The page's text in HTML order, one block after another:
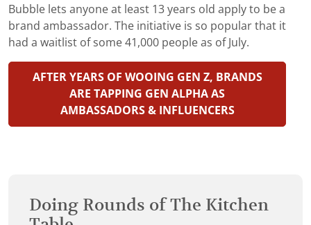
Bubble lets anyone at least 13 years old apply to be a
brand ambassador. The initiative is so popular that it
had a waitlist of some 41,000 people as of July.
AFTER YEARS OF WOOING GEN Z, BRANDS
ARE TAPPING GEN ALPHA AS
AMBASSADORS & INFLUENCERS
Doing Rounds of The Kitchen